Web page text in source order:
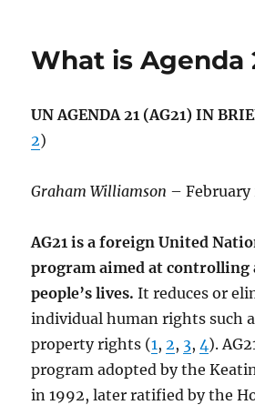
What is Agenda
UN AGENDA 21 (AG21) IN
2)
Graham Williamson – February
AG21 is a foreign United
program aimed at controlling
people’s lives. It reduces or
individual human rights such
property rights (1,2, 3,4).
program adopted by the
in 1992, later ratified by the